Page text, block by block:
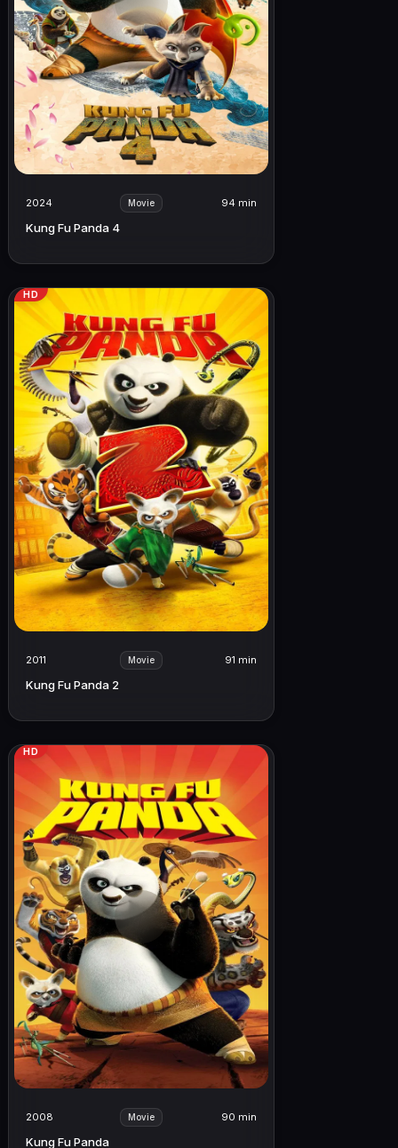
2024 Movie 94 min
Kung Fu Panda 4
HD
2011 Movie 91 min
Kung Fu Panda 2
HD
2008 Movie 90 min
Kung Fu Panda